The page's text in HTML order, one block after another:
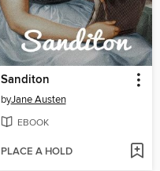
Sanditon
byJane Austen
EBOOK
PLACE A HOLD